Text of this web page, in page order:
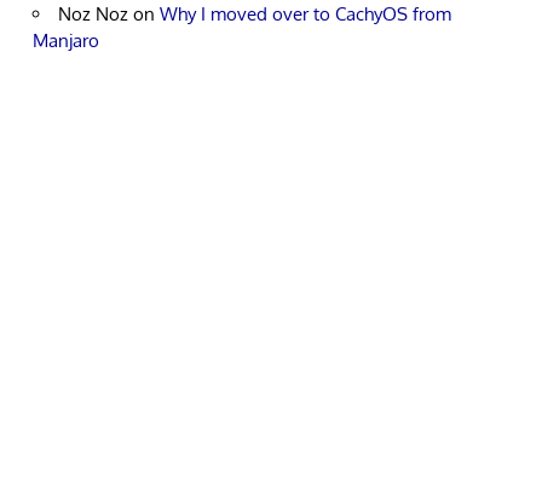
Noz Noz on Why I moved over to CachyOS from
Manjaro